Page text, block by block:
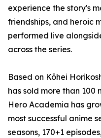
experience the story's
friendships, and heroic
performed live
across the series.
Based on Kōhei
has sold more than 100
Hero Academia has
most successful anime
seasons, 170+1